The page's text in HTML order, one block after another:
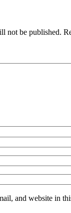
not be published.
and website in